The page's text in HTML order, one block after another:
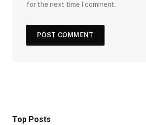
for the next time I comment.
Top Posts